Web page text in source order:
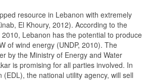
resource in Lebanon with extremely
El Khoury, 2012). According to the
Lebanon has the potential to produce
of wind energy (UNDP, 2010). The
by the Ministry of Energy and Water
is promising for all parties involved. In
(EDL), the national utility agency, will sell